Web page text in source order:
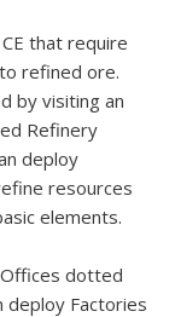
that require
refined ore.
by visiting an
Refinery
deploy
resources
elements.
dotted
deploy Factories